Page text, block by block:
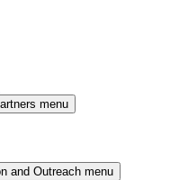
menu
and Outreach menu